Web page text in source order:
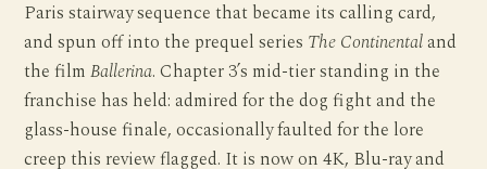
Paris stairway sequence that became its calling card,
and spun off into the prequel series The Continentaland
the filmBallerina. Chapter 3’s mid-tier standing in the
franchise has held: admired for the dog fight and the
glass-house finale, occasionally faulted for the lore
creep this review flagged. It is now on 4K, Blu-ray and